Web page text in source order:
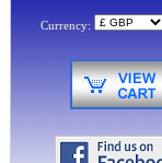
Currency: